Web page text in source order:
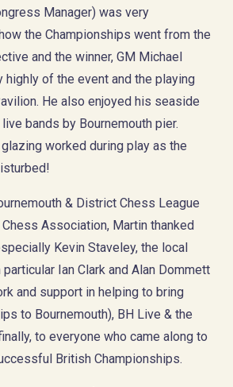
Manager) was very
the Championships went from the
and the winner, GM Michael
highly of the event and the playing
He also enjoyed his seaside
bands by Bournemouth pier.
worked during play as the
& District Chess League
Association, Martin thanked
Kevin Staveley, the local
Ian Clark and Alan Dommett
and support in helping to bring
to Bournemouth), BH Live & the
to everyone who came along to
British Championships.